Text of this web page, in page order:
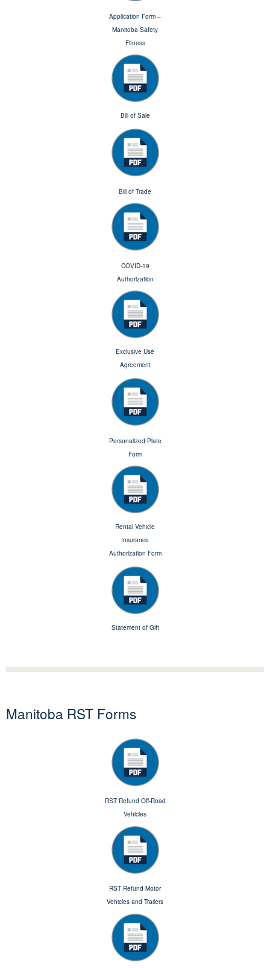
Application Form –
Manitoba Safety
Fitness
Bill of Sale
Bill of Trade
COVID-19
Authorization
Exclusive Use
Agreement
Personalized Plate
Form
Rental Vehicle
Insurance
Authorization Form
Statement of Gift
Manitoba RST Forms
RST Refund Off-Road
Vehicles
RST Refund Motor
Vehicles and Trailers